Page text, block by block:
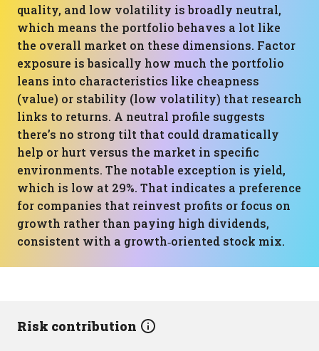
quality, and low volatility is broadly neutral,
which means the portfolio behaves a lot like
the overall market on these dimensions. Factor
exposure is basically how much the portfolio
leans into characteristics like cheapness
(value) or stability (low volatility) that research
links to returns. A neutral profile suggests
there’s no strong tilt that could dramatically
help or hurt versus the market in specific
environments. The notable exception is yield,
which is low at 29%. That indicates a preference
for companies that reinvest profits or focus on
growth rather than paying high dividends,
consistent with a growth‑oriented stock mix.
Risk contribution